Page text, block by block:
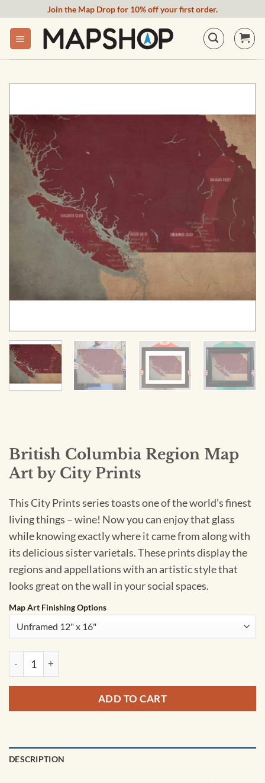
content
Join the Map Drop for 10% off your first order.
British Columbia Region Map
Art by City Prints
This City Prints series toasts one of the world’s finest
living things – wine! Now you can enjoy that glass
while knowing exactly where it came from along with
its delicious sister varietals. These prints display the
regions and appellations with an artistic style that
looks great on the wall in your social spaces.
Map Art Finishing Options
British Columbia Region Map Art by City Prints quantity
ADD TO CART
DESCRIPTION